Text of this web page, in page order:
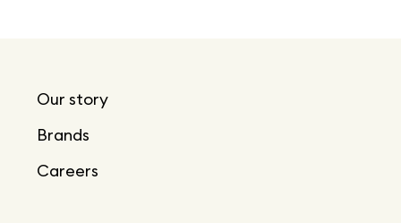
Our story
Brands
Careers